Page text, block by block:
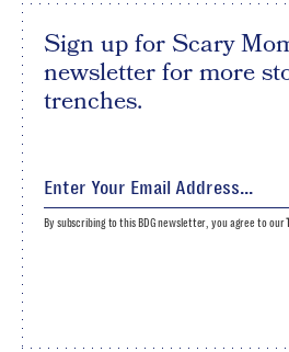
Sign up for Scary
newsletter for more
trenches.
By subscribing to this BDG newsletter, you agree to our